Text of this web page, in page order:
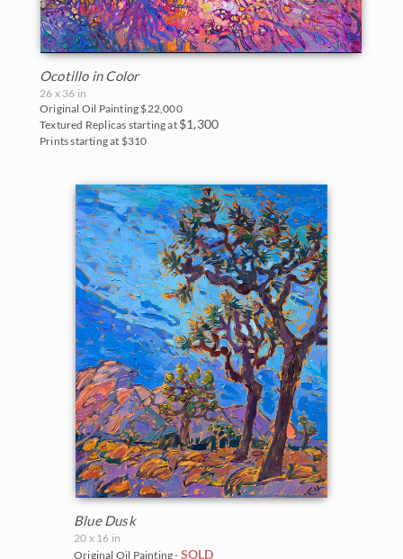
Ocotillo in Color
26 x 36 in
Original Oil Painting $22,000
Textured Replicas starting at $1,300
Prints starting at $310
Blue Dusk
20 x 16 in
Original Oil Painting - SOLD